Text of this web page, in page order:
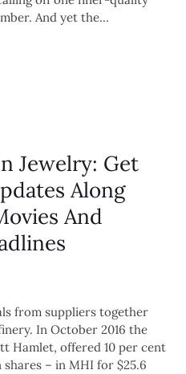
And yet the…
Jewelry: Get
Along
And
from suppliers together
In October 2016 the
Hamlet, offered 10 per cent
– in MHI for $25.6